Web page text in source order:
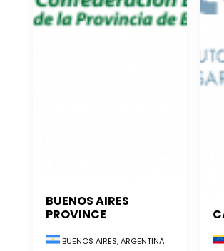
BUENOS AIRES
PROVINCE
BUENOS AIRES, ARGENTINA